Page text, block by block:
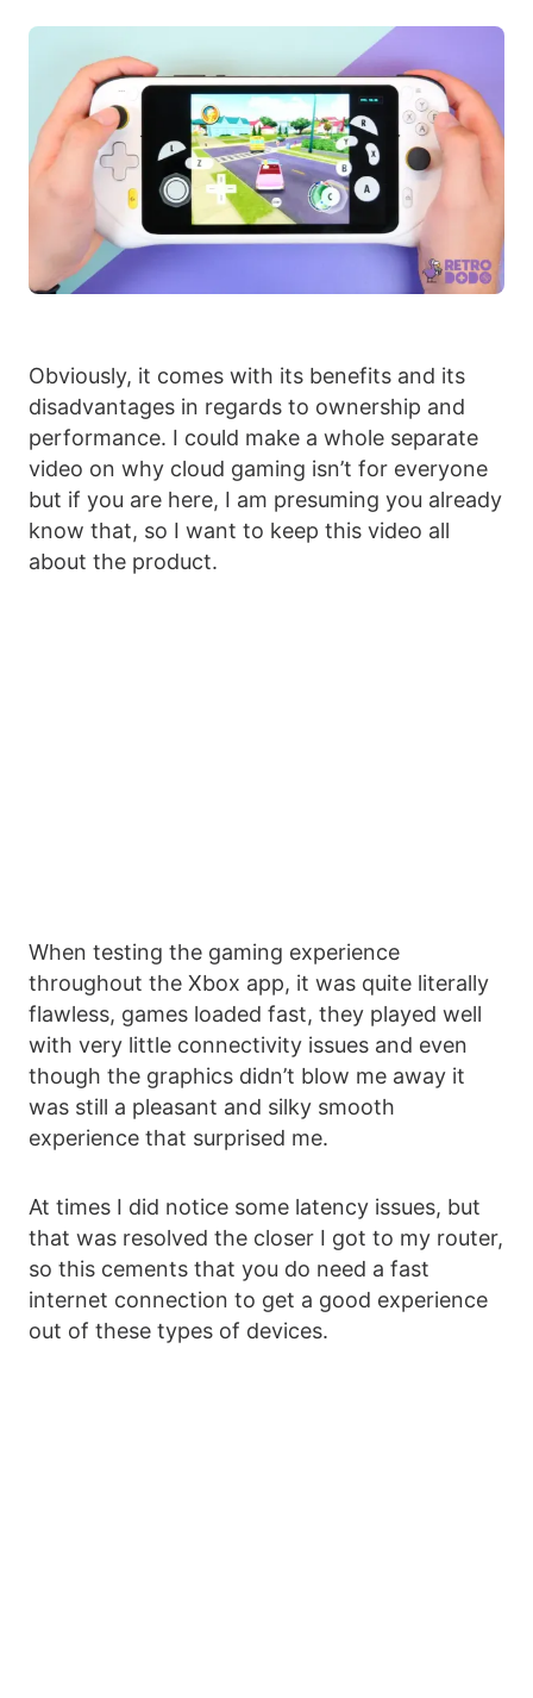
Obviously, it comes with its benefits and its
disadvantages in regards to ownership and
performance. I could make a whole separate
video on why cloud gaming isn’t for everyone
but if you are here, I am presuming you already
know that, so I want to keep this video all
about the product.
When testing the gaming experience
throughout the Xbox app, it was quite literally
flawless, games loaded fast, they played well
with very little connectivity issues and even
though the graphics didn’t blow me away it
was still a pleasant and silky smooth
experience that surprised me.
At times I did notice some latency issues, but
that was resolved the closer I got to my router,
so this cements that you do need a fast
internet connection to get a good experience
out of these types of devices.